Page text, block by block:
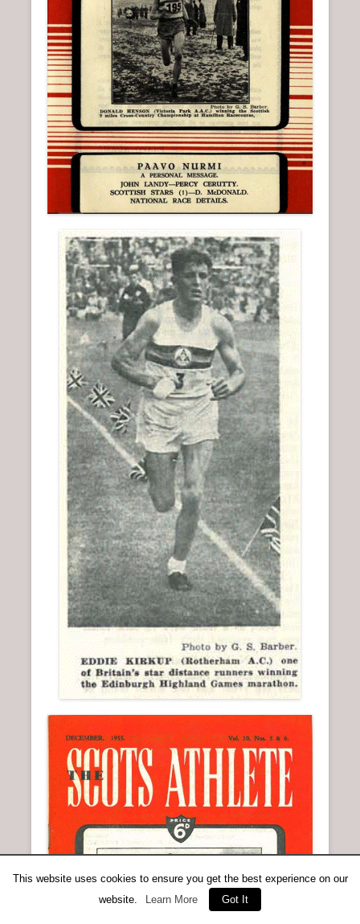
This website uses cookies to ensure you get the best experience on our
website.
Learn More Got It